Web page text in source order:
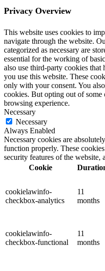
Privacy Overview
This website uses cookies to
navigate through the website.
categorized as necessary are
essential for the working of
also use third-party cookies that
you use this website. These
only with your consent. You
cookies. But opting out of
browsing experience.
Necessary
Necessary
Always Enabled
Necessary cookies are
function properly. These
security features of the website,
Cookie
cookielawinfo-
checkbox-analytics
11
months
cookielawinfo-
checkbox-functional
11
months